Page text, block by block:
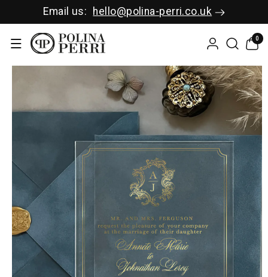
SKIP TO CEmail us: hello@polina-perri.co.uk
0
0
items
SKIP TO P